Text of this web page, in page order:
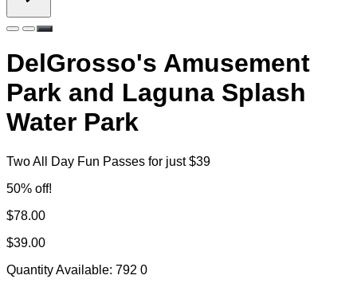
DelGrosso's Amusement
Park and Laguna Splash
Water Park
Two All Day Fun Passes for just $39
50% off!
$78.00